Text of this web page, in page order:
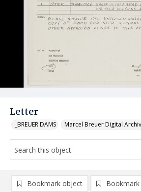
Letter
_BREUER DAMS Marcel Breuer Digital
Bookmark object